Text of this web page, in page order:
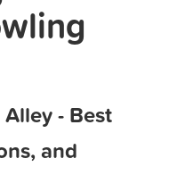
Sign In
- Best
and